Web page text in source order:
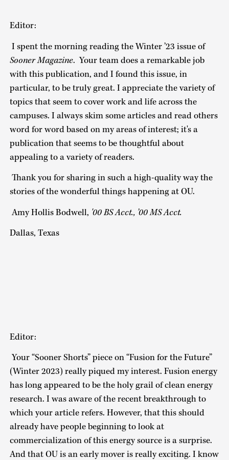
Editor:
I spent the morning reading the Winter ’23 issue of
Sooner Magazine. Your team does a remarkable job
with this publication, and I found this issue, in
particular, to be truly great. I appreciate the variety of
topics that seem to cover work and life across the
campuses. I always skim some articles and read others
word for word based on my areas of interest; it's a
publication that seems to be thoughtful about
appealing to a variety of readers.
Thank you for sharing in such a high-quality way the
stories of the wonderful things happening at OU.
Amy Hollis Bodwell, '00BS Acct., ’00 MS Acct.
Dallas, Texas
Editor:
Your “Sooner Shorts” piece on “Fusion for the Future”
(Winter 2023) really piqued my interest. Fusion energy
has long appeared to be the holy grail of clean energy
research. I was aware of the recent breakthrough to
which your article refers. However, that this should
already have people beginning to look at
commercialization of this energy source is a surprise.
And that OU is an early mover is really exciting. I know